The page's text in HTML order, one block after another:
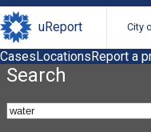
uReport City
CasesLocationsReport a
Search